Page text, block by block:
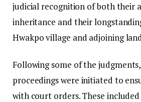
judicial recognition of both their
inheritance and their
Hwakpo village and adjoining
Following some of the
proceedings were initiated to
with court orders. These